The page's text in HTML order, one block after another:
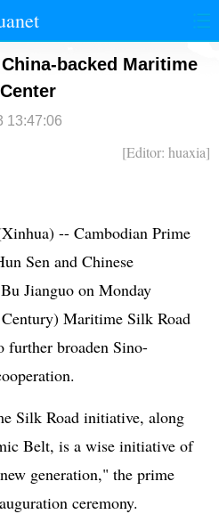
国际 港澳
backed Maritime
13:47:06
[Editor: huaxia]
-- Cambodian Prime
Sen and Chinese
Jianguo on Monday
Maritime Silk Road
further broaden Sino-
Silk Road initiative, along
Belt, is a wise initiative of
generation," the prime
ceremony.